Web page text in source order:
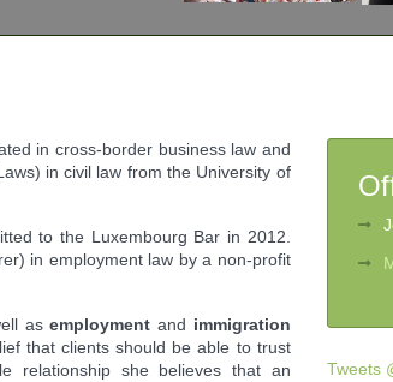
in cross-border business law and
in civil law from the University of
to the Luxembourg Bar in 2012.
in employment law by a non-profit
asemployment and immigration
that clients should be able to trust
relationship she believes that an
Tweets